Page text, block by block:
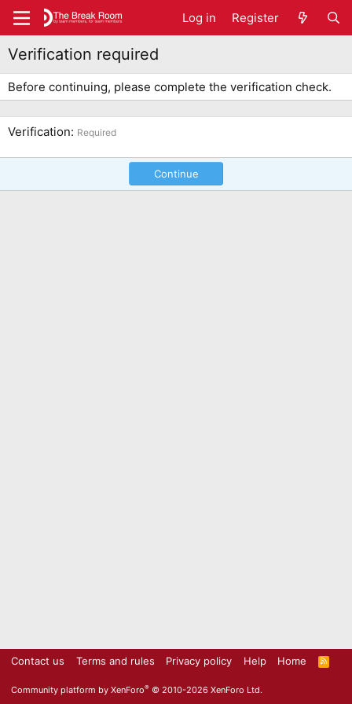
Log in Register
Verification required
Before continuing, please complete the verification check.
Verification Required
Continue
Contact us Terms and rules Privacy policy Help Home
R
S
Community platform by XenForo® © 2010-2026 XenForo Ltd.